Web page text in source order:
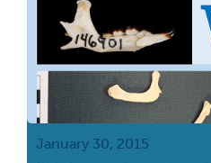
January 30, 2015